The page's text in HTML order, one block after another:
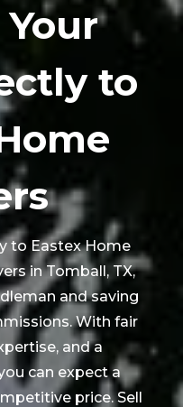
to
to Eastex Home
inTomball, TX,
and saving
With fair
and a
can expect a
price. Sell